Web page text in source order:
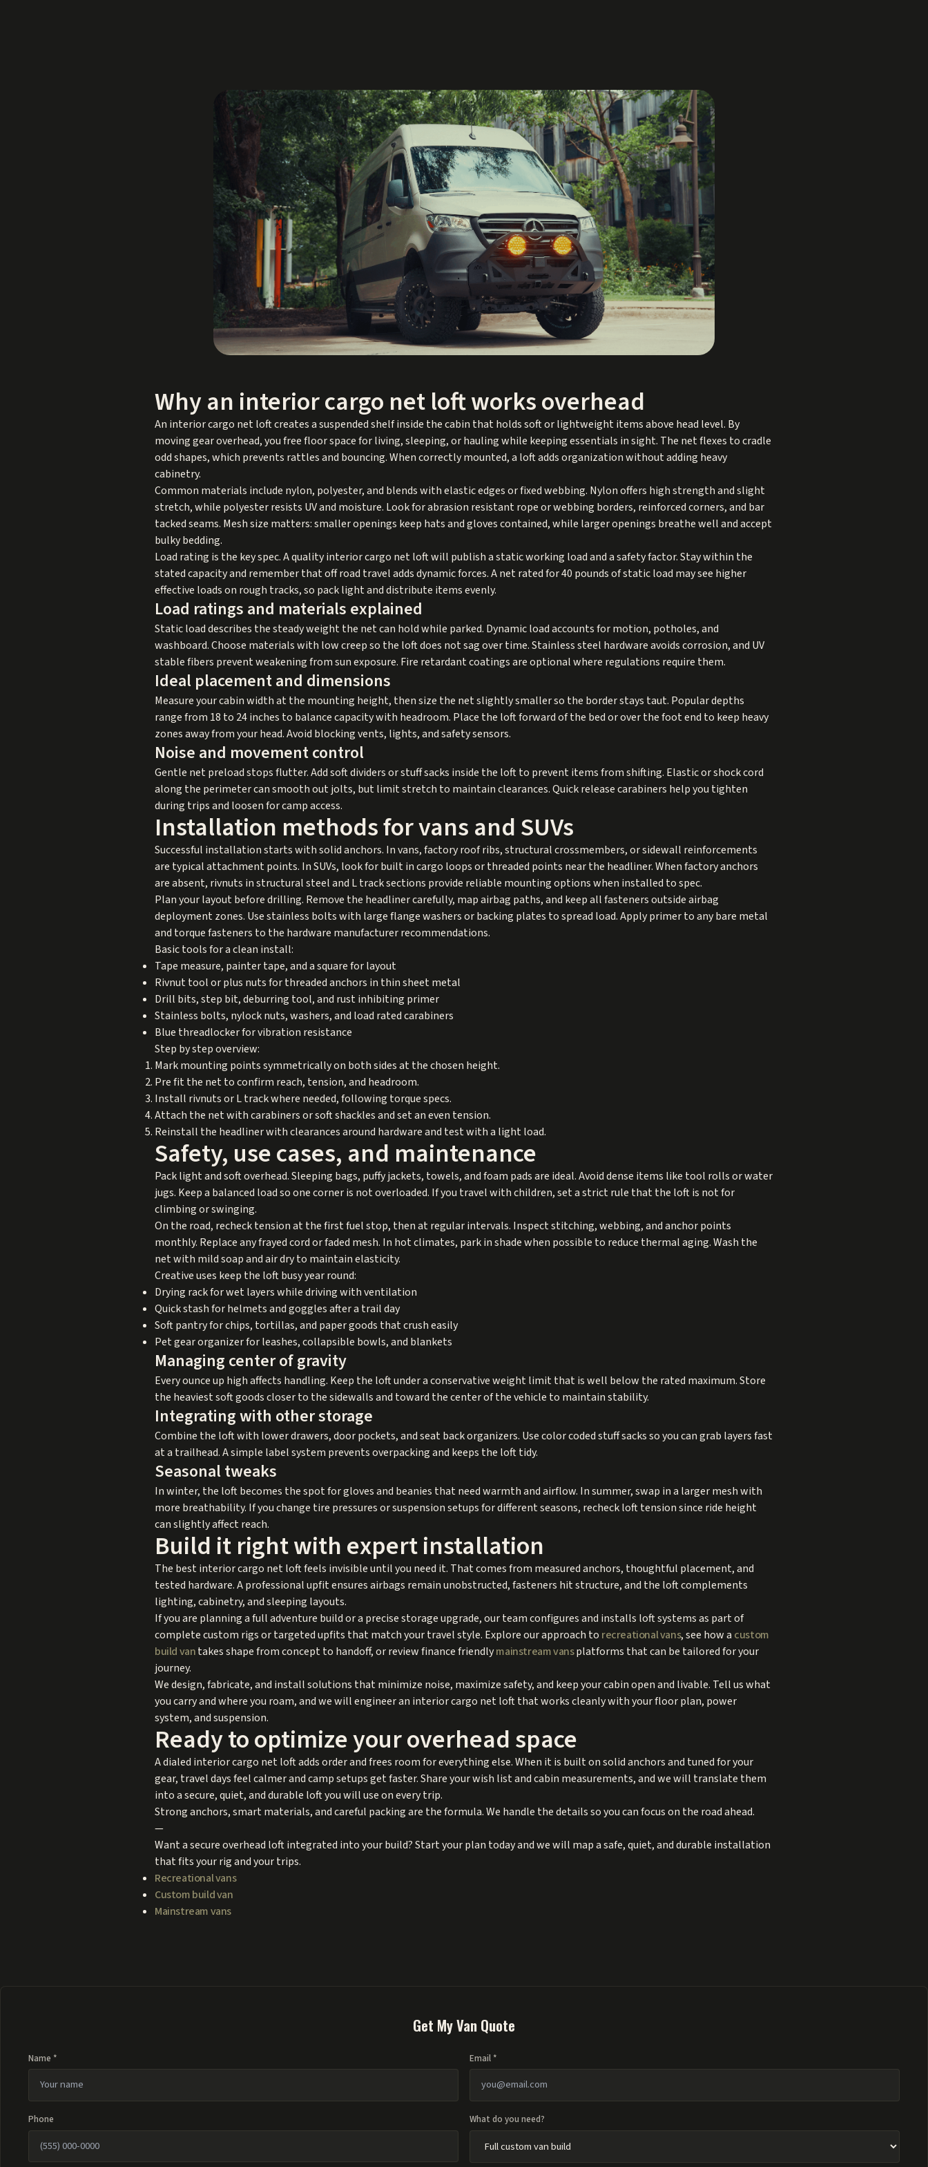
Why an interior cargo net loft works overhead
An interior cargo net loft creates a suspended shelf inside the cabin that holds soft or lightweight items above head level. By
moving gear overhead, you free floor space for living, sleeping, or hauling while keeping essentials in sight. The net flexes to cradle
odd shapes, which prevents rattles and bouncing. When correctly mounted, a loft adds organization without adding heavy
cabinetry.
Common materials include nylon, polyester, and blends with elastic edges or fixed webbing. Nylon offers high strength and slight
stretch, while polyester resists UV and moisture. Look for abrasion resistant rope or webbing borders, reinforced corners, and bar
tacked seams. Mesh size matters: smaller openings keep hats and gloves contained, while larger openings breathe well and accept
bulky bedding.
Load rating is the key spec. A quality interior cargo net loft will publish a static working load and a safety factor. Stay within the
stated capacity and remember that off road travel adds dynamic forces. A net rated for 40 pounds of static load may see higher
effective loads on rough tracks, so pack light and distribute items evenly.
Load ratings and materials explained
Static load describes the steady weight the net can hold while parked. Dynamic load accounts for motion, potholes, and
washboard. Choose materials with low creep so the loft does not sag over time. Stainless steel hardware avoids corrosion, and UV
stable fibers prevent weakening from sun exposure. Fire retardant coatings are optional where regulations require them.
Ideal placement and dimensions
Measure your cabin width at the mounting height, then size the net slightly smaller so the border stays taut. Popular depths
range from 18 to 24 inches to balance capacity with headroom. Place the loft forward of the bed or over the foot end to keep heavy
zones away from your head. Avoid blocking vents, lights, and safety sensors.
Noise and movement control
Gentle net preload stops flutter. Add soft dividers or stuff sacks inside the loft to prevent items from shifting. Elastic or shock cord
along the perimeter can smooth out jolts, but limit stretch to maintain clearances. Quick release carabiners help you tighten
during trips and loosen for camp access.
Installation methods for vans and SUVs
Successful installation starts with solid anchors. In vans, factory roof ribs, structural crossmembers, or sidewall reinforcements
are typical attachment points. In SUVs, look for built in cargo loops or threaded points near the headliner. When factory anchors
are absent, rivnuts in structural steel and L track sections provide reliable mounting options when installed to spec.
Plan your layout before drilling. Remove the headliner carefully, map airbag paths, and keep all fasteners outside airbag
deployment zones. Use stainless bolts with large flange washers or backing plates to spread load. Apply primer to any bare metal
and torque fasteners to the hardware manufacturer recommendations.
Basic tools for a clean install:
Tape measure, painter tape, and a square for layout
Rivnut tool or plus nuts for threaded anchors in thin sheet metal
Drill bits, step bit, deburring tool, and rust inhibiting primer
Stainless bolts, nylock nuts, washers, and load rated carabiners
Blue threadlocker for vibration resistance
Step by step overview:
Mark mounting points symmetrically on both sides at the chosen height.
Pre fit the net to confirm reach, tension, and headroom.
Install rivnuts or L track where needed, following torque specs.
Attach the net with carabiners or soft shackles and set an even tension.
Reinstall the headliner with clearances around hardware and test with a light load.
Safety, use cases, and maintenance
Pack light and soft overhead. Sleeping bags, puffy jackets, towels, and foam pads are ideal. Avoid dense items like tool rolls or water
jugs. Keep a balanced load so one corner is not overloaded. If you travel with children, set a strict rule that the loft is not for
climbing or swinging.
On the road, recheck tension at the first fuel stop, then at regular intervals. Inspect stitching, webbing, and anchor points
monthly. Replace any frayed cord or faded mesh. In hot climates, park in shade when possible to reduce thermal aging. Wash the
net with mild soap and air dry to maintain elasticity.
Creative uses keep the loft busy year round:
Drying rack for wet layers while driving with ventilation
Quick stash for helmets and goggles after a trail day
Soft pantry for chips, tortillas, and paper goods that crush easily
Pet gear organizer for leashes, collapsible bowls, and blankets
Managing center of gravity
Every ounce up high affects handling. Keep the loft under a conservative weight limit that is well below the rated maximum. Store
the heaviest soft goods closer to the sidewalls and toward the center of the vehicle to maintain stability.
Integrating with other storage
Combine the loft with lower drawers, door pockets, and seat back organizers. Use color coded stuff sacks so you can grab layers fast
at a trailhead. A simple label system prevents overpacking and keeps the loft tidy.
Seasonal tweaks
In winter, the loft becomes the spot for gloves and beanies that need warmth and airflow. In summer, swap in a larger mesh with
more breathability. If you change tire pressures or suspension setups for different seasons, recheck loft tension since ride height
can slightly affect reach.
Build it right with expert installation
The best interior cargo net loft feels invisible until you need it. That comes from measured anchors, thoughtful placement, and
tested hardware. A professional upfit ensures airbags remain unobstructed, fasteners hit structure, and the loft complements
lighting, cabinetry, and sleeping layouts.
If you are planning a full adventure build or a precise storage upgrade, our team configures and installs loft systems as part of
complete custom rigs or targeted upfits that match your travel style. Explore our approach to recreational vans, see how a custom
build vantakes shape from concept to handoff, or review finance friendlymainstream vansplatforms that can be tailored for your
journey.
We design, fabricate, and install solutions that minimize noise, maximize safety, and keep your cabin open and livable. Tell us what
you carry and where you roam, and we will engineer an interior cargo net loft that works cleanly with your floor plan, power
system, and suspension.
Ready to optimize your overhead space
A dialed interior cargo net loft adds order and frees room for everything else. When it is built on solid anchors and tuned for your
gear, travel days feel calmer and camp setups get faster. Share your wish list and cabin measurements, and we will translate them
into a secure, quiet, and durable loft you will use on every trip.
Strong anchors, smart materials, and careful packing are the formula. We handle the details so you can focus on the road ahead.
—
Want a secure overhead loft integrated into your build? Start your plan today and we will map a safe, quiet, and durable installation
that fits your rig and your trips.
Recreational vans
Custom build van
Mainstream vans
Get My Van Quote
Name * Email *
Phone What do you need?